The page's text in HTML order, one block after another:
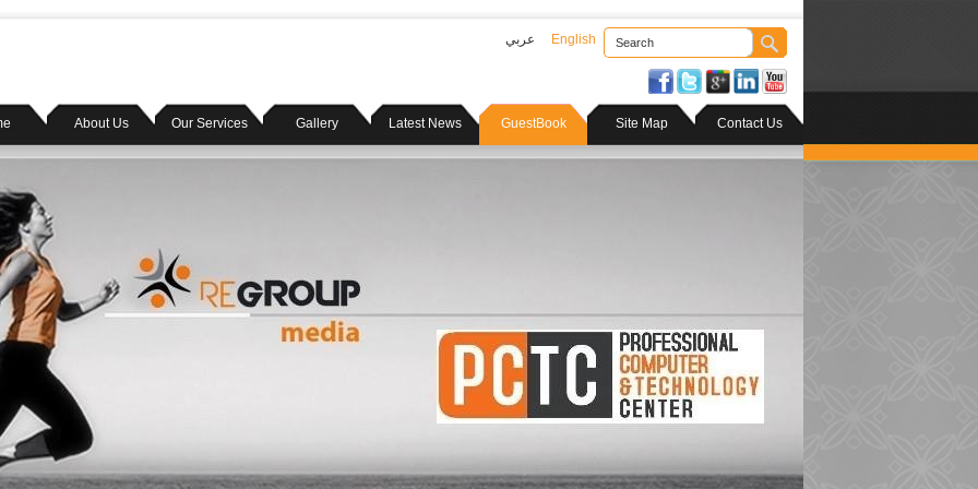
English عربي
About Us Our Services Gallery Latest News GuestBook Site Map Contact Us